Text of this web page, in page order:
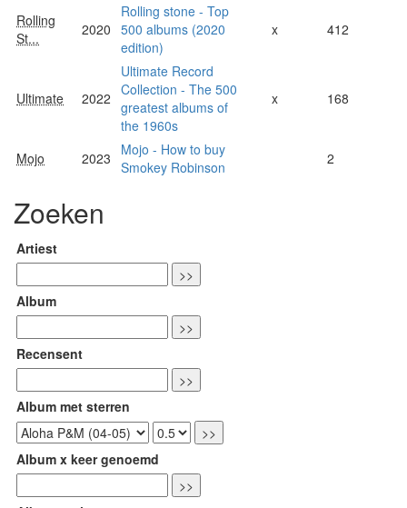
Rolling
St...
2020
Rolling stone - Top
500 albums (2020
edition)
x 412
Ultimate 2022
Ultimate Record
Collection - The 500
greatest albums of
the 1960s
x 168
Mojo 2023
Mojo - How to buy
Smokey Robinson
2
Zoeken
Artiest
Album
Recensent
Album met sterren
Album x keer genoemd